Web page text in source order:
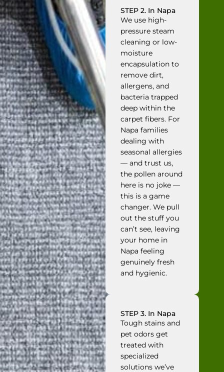
STEP 2. In Napa
We use high-
pressure steam
cleaning or low-
moisture
encapsulation to
remove dirt,
allergens, and
bacteria trapped
deep within the
carpet fibers. For
Napa families
dealing with
seasonal allergies
— and trust us,
the pollen around
here is no joke —
this is a game
changer. We pull
out the stuff you
can’t see, leaving
your home in
Napa feeling
genuinely fresh
and hygienic.
STEP 3. In Napa
Tough stains and
pet odors get
treated with
specialized
solutions we’ve